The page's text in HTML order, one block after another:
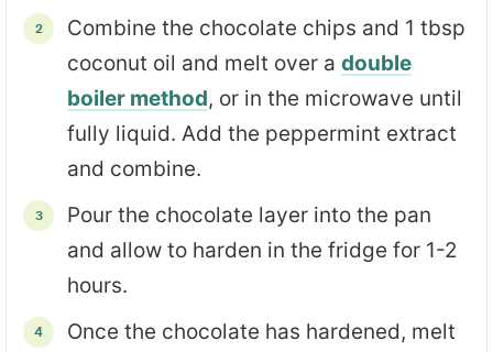
Combine the chocolate chips and 1 tbsp
coconut oil and melt over a double
boiler method, or in the microwave until
fully liquid. Add the peppermint extract
and combine.
Pour the chocolate layer into the pan
and allow to harden in the fridge for 1-2
hours.
Once the chocolate has hardened, melt